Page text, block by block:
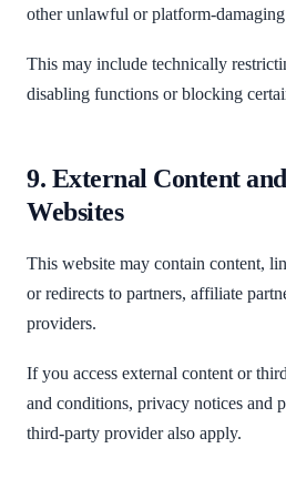
other unlawful or platform-damaging
This may include technically
disabling functions or blocking
9. External Content
Websites
This website may contain content,
or redirects to partners, affiliate
providers.
If you access external content or
and conditions, privacy notices and
third-party provider also apply.